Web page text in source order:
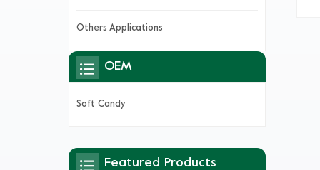
Others Applications
OEM
Soft Candy
Featured Products